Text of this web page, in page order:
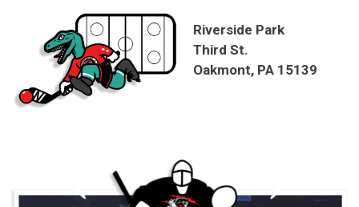
Riverside Park
Third St.
Oakmont, PA 15139